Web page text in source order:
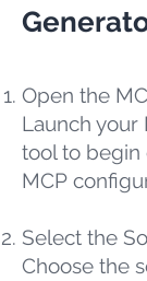
Open the
Launch your
tool to begin
MCP
Select the
Choose the